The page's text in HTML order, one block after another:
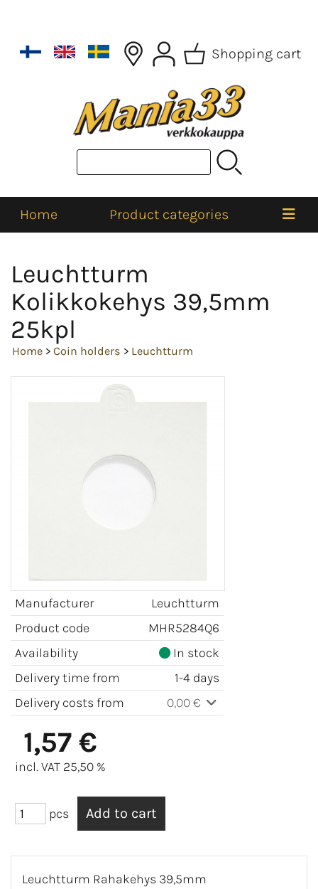
Shopping cart
Home Product categories
Leuchtturm
Kolikkokehys 39,5mm
25kpl
Home > Coin holders > Leuchtturm
Manufacturer
Leuchtturm
Product code
MHR5284Q6
Availability
In stock
Delivery time from
1-4 days
Delivery costs from
0,00 €
1,57 €
incl. VAT 25,50 %
pcs
Leuchtturm Rahakehys 39,5mm